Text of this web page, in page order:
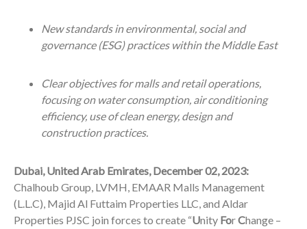
New standards in environmental, social and
governance (ESG) practices within the Middle East
Clear objectives for malls and retail operations,
focusing on water consumption, air conditioning
efficiency, use of clean energy, design and
construction practices.
Dubai, United Arab Emirates, December 02, 2023:
Chalhoub Group, LVMH, EMAAR Malls Management
(L.L.C), Majid Al Futtaim Properties LLC, and Aldar
Properties PJSC join forces to create “Unity ForChange –